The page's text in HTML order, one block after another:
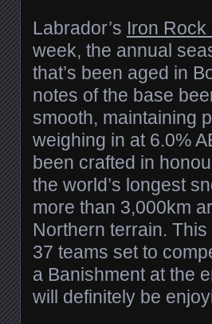
Labrador’s Iron Rock
week, the annual
that’s been aged in
notes of the base
smooth, maintaining
weighing in at 6.0%
been crafted in
the world’s longest
more than 3,000km
Northern terrain.
37 teams set to
a Banishment at the
will definitely be